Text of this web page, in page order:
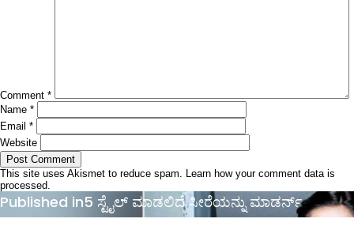
Comment *
Name *
Email *
Website
This site uses Akismet to reduce spam. Learn how your comment data is
processed.
Post
navigation
Published in5 ಸ್ಟೈಲ್ ಮಾಡಲಿದೆ ಸೀರೆಯನ್ನು ಮಾಡರ್ನ್